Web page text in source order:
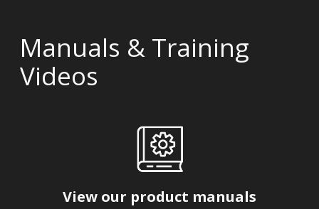
Manuals & Training
Videos
View our product manuals